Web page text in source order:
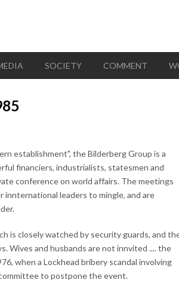
SOCIETY COMMENT
establishment", the Bilderberg Group is a
financiers, industrialists, statesmen and
conference on world affairs. The meetings
leaders to mingle, and are
is closely watched by security guards, and
Wives and husbands are not innvited .... the
when a Lockhead bribery scandal involving
to postpone the event.